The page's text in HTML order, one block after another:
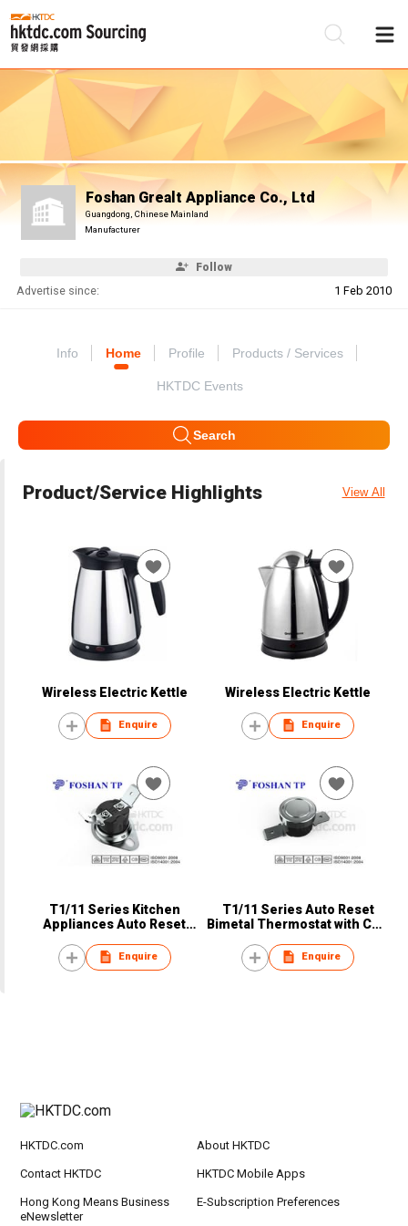
Foshan Grealt Appliance Co., Ltd
Guangdong, Chinese Mainland
Manufacturer
Follow
Advertise since: 1 Feb 2010
Info Home Profile Products / Services
HKTDC Events
Search
Product/Service Highlights View All
Wireless Electric Kettle
Enquire
Wireless Electric Kettle
Enquire
T1/11 Series Kitchen
Appliances Auto Reset
Foshan China
Enquire
T1/11 Series Auto Reset
Bimetal Thermostat with CQC
Enquire
HKTDC.com About HKTDC
Contact HKTDC HKTDC Mobile Apps
Hong Kong Means Business
eNewsletter
E-Subscription Preferences